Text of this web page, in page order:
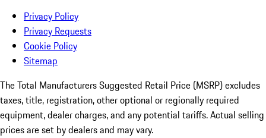
Privacy Policy
Privacy Requests
Cookie Policy
Sitemap
The Total Manufacturers Suggested Retail Price (MSRP) excludes
taxes, title, registration, other optional or regionally required
equipment, dealer charges, and any potential tariffs. Actual selling
prices are set by dealers and may vary.